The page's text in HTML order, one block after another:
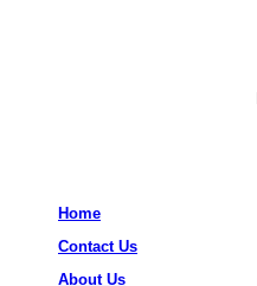
Home
Contact Us
About Us